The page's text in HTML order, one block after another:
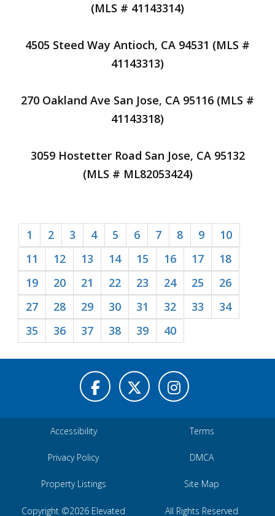
(MLS # 41143314)
4505 Steed Way Antioch, CA 94531 (MLS #
41143313)
270 Oakland Ave San Jose, CA 95116 (MLS #
41143318)
3059 Hostetter Road San Jose, CA 95132
(MLS # ML82053424)
1 2 3 4 5 6 7 8 9
10
11
12 13 14 15 16 17
18
19
20 21 22 23 24 25
26
27
28 29 30 31 32 33
34
35
36 37 38 39 40
Accessibility Terms
Privacy Policy DMCA
Property Listings Site Map
All Rights Reserved
Copyright ©2026 Elevated